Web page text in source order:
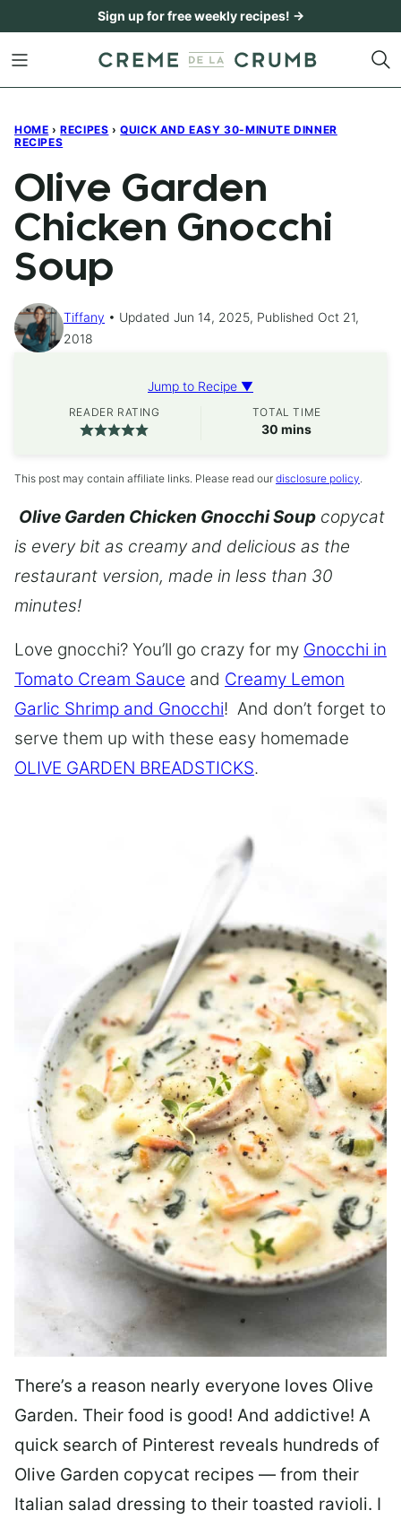
content
Sign up for free weekly recipes! →
HOME › RECIPES › QUICK AND EASY 30-MINUTE DINNER
RECIPES
Olive Garden
Chicken Gnocchi
Soup
Tiffany
Updated Jun 14, 2025, Published Oct 21,
2018
Jump to Recipe ▼
READER RATING TOTAL TIME
30 minutes
mins
This post may contain affiliate links. Please read our disclosure policy.
Olive Garden Chicken Gnocchi Soup copycat
is every bit as creamy and delicious as the
restaurant version, made in less than 30
minutes!
Love gnocchi? You’ll go crazy for my Gnocchi in
Tomato Cream Sauce and Creamy Lemon
Garlic Shrimp and Gnocchi! And don’t forget to
serve them up with these easy homemade
OLIVE GARDEN BREADSTICKS.
There’s a reason nearly everyone loves Olive
Garden. Their food is good! And addictive! A
quick search of Pinterest reveals hundreds of
Olive Garden copycat recipes — from their
Italian salad dressing to their toasted ravioli. I